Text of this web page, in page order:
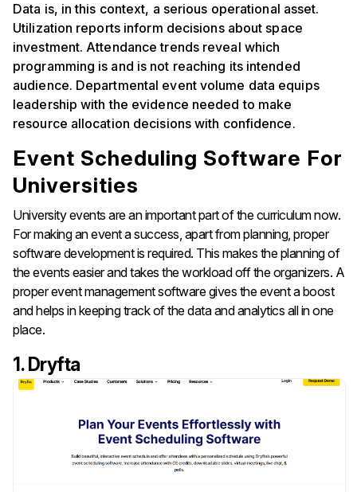
Data is, in this context, a serious operational asset.
Utilization reports inform decisions about space
investment. Attendance trends reveal which
programming is and is not reaching its intended
audience. Departmental event volume data equips
leadership with the evidence needed to make
resource allocation decisions with confidence.
Event Scheduling Software For
Universities
University events are an important part of the curriculum now.
For making an event a success, apart from planning, proper
software development is required. This makes the planning of
the events easier and takes the workload off the organizers. A
proper event management software gives the event a boost
and helps in keeping track of the data and analytics all in one
place.
1. Dryfta